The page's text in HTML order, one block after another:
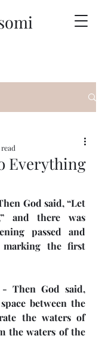
Everything
God said, “Let
and there was
passed and
marking the first
- Then God said,
between the
the waters of
the waters of the